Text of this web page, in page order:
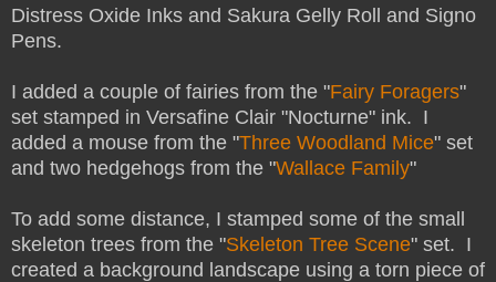
Distress Oxide Inks and Sakura Gelly Roll and Signo
Pens.
I added a couple of fairies from the "Fairy Foragers"
set stamped in Versafine Clair "Nocturne" ink. I
added a mouse from the "Three Woodland Mice" set
and two hedgehogs from the "Wallace Family"
To add some distance, I stamped some of the small
skeleton trees from the "Skeleton Tree Scene" set. I
created a background landscape using a torn piece of